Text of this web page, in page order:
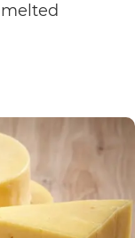
making…